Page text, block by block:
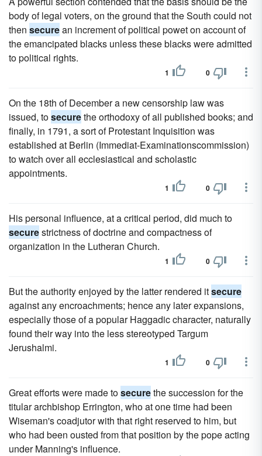
body of legal voters, on the ground that the South could not
then securean increment of political powet on account of
the emancipated blacks unless these blacks were admitted
to political rights.
1 0
On the 18th of December a new censorship law was
issued, tosecurethe orthodoxy of all published books; and
finally, in 1791, a sort of Protestant Inquisition was
established at Berlin (Immediat-Examinationscommission)
to watch over all ecclesiastical and scholastic
appointments.
1 0
His personal influence, at a critical period, did much to
securestrictness of doctrine and compactness of
organization in the Lutheran Church.
1 0
But the authority enjoyed by the latter rendered itsecure
against any encroachments; hence any later expansions,
especially those of a popular Haggadic character, naturally
found their way into the less stereotyped Targum
Jerushalmi.
1 0
Great efforts were made tosecurethe succession for the
titular archbishop Errington, who at one time had been
Wiseman's coadjutor with that right reserved to him, but
who had been ousted from that position by the pope acting
under Manning's influence.